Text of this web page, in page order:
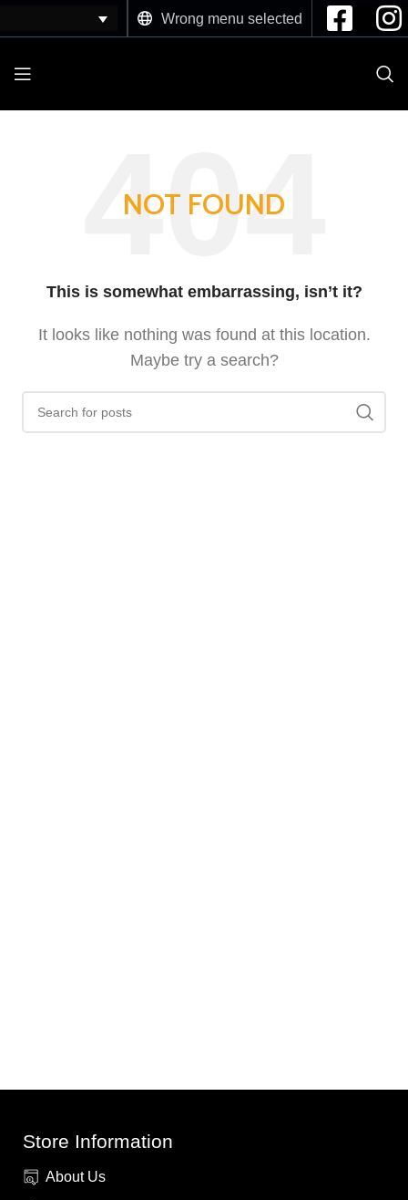
Wrong menu selected
NOT FOUND
This is somewhat embarrassing, isn’t it?
It looks like nothing was found at this location.
Maybe try a search?
Store Information
About Us